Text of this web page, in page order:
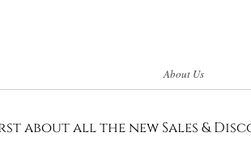
About Us
about all the new Sales &